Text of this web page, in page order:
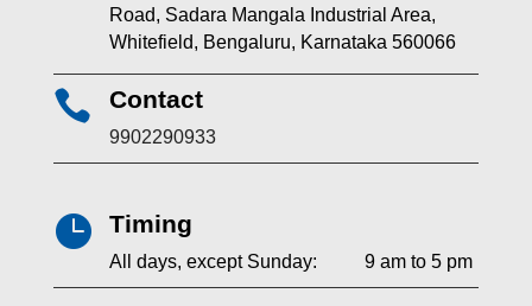
Road, Sadara Mangala Industrial Area,
Whitefield, Bengaluru, Karnataka 560066
 Contact
9902290933
 Timing
All days, except Sunday: 9 am to 5 pm